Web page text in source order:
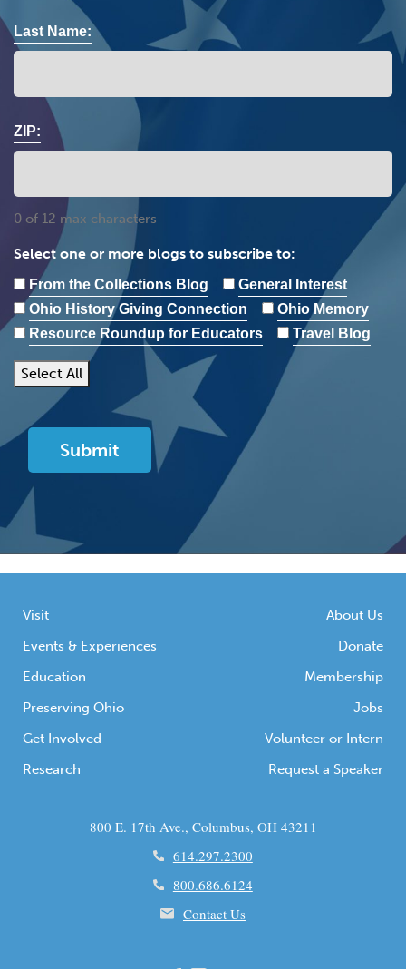
Last Name:
ZIP:
0 of 12 max characters
Select one or more blogs to subscribe to:
From the Collections Blog
General Interest
Ohio History Giving Connection
Ohio Memory
Resource Roundup for Educators
Travel Blog
Select All
Visit
Events & Experiences
Education
Preserving Ohio
Get Involved
Research
About Us
Donate
Membership
Jobs
Volunteer or Intern
Request a Speaker
800 E. 17th Ave., Columbus, OH 43211
614.297.2300
800.686.6124
Contact Us